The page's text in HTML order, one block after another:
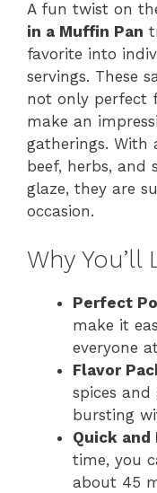
A fun twist on
in a Muffin Pan
favorite into
servings. These
not only perfect
make an
gatherings. With
beef, herbs, and
glaze, they are
occasion.
Why You’ll
Perfect
make it
everyone
Flavor
spices and
bursting
Quick and
time, you
about 45